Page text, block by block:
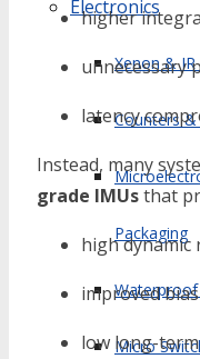
Electronics
Xenon &
Counters
Packaging
Waterproof
Micro
higher
unnecessary
latency
Instead, many
grade IMUsthat
high dynamic
improved
low long-